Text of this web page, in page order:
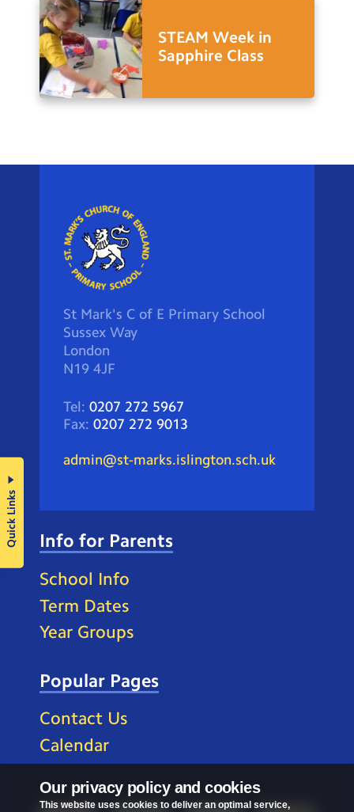
Our privacy policy and cookies
This website uses cookies to deliver an optimal service,
STEAM Week in
Sapphire Class
St Mark's C of E Primary School
Sussex Way
London
N19 4JF
Tel: 0207 272 5967
Fax: 0207 272 9013
admin@st-marks.islington.sch.uk
Info for Parents
School Info
Term Dates
Year Groups
Popular Pages
Contact Us
Calendar
Quick Links